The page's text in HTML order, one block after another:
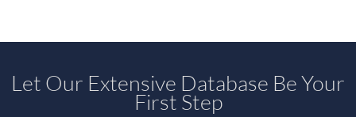
Let Our Extensive Database Be Your
First Step